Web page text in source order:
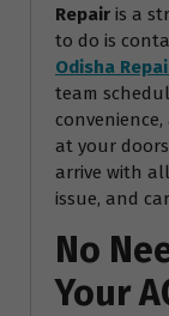
Repair is a
to do is
Odisha
team
at your
arrive with
issue, and
No
Your